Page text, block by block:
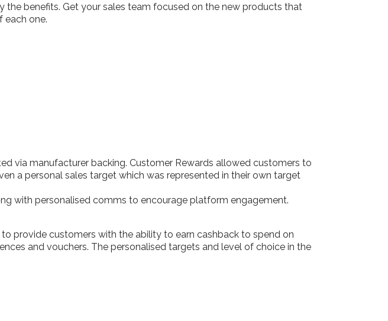
benefits. Get your sales team focused on the new products that
each one.
via manufacturer backing. Customer Rewards allowed customers to
a personal sales target which was represented in their own target
with personalised comms to encourage platform engagement.
provide customers with the ability to earn cashback to spend on
and vouchers. The personalised targets and level of choice in the